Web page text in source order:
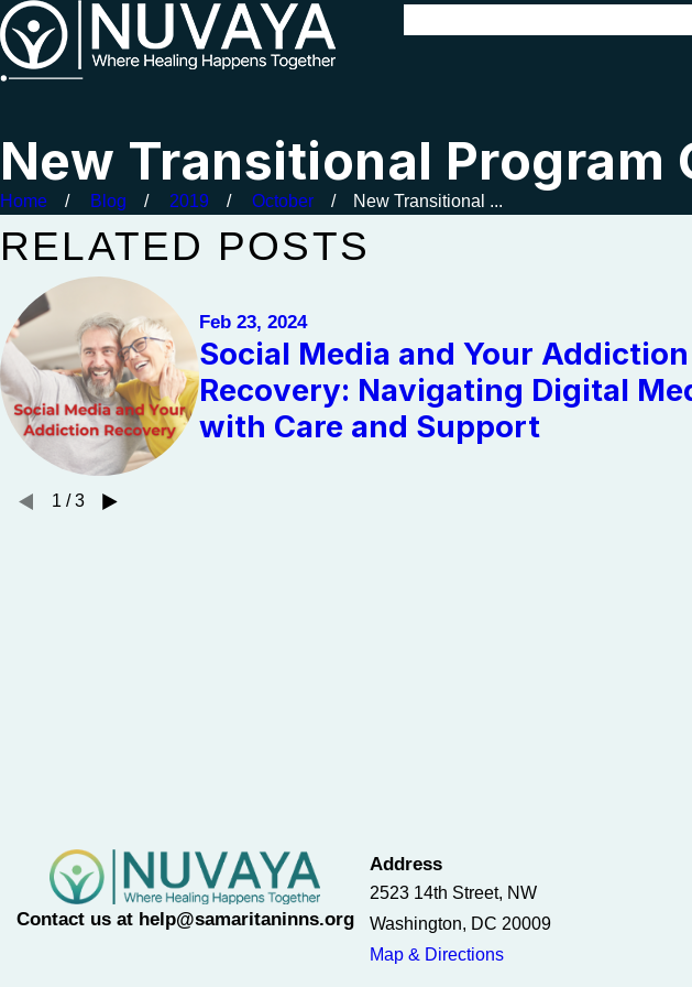
New Transitional Program
Home Blog 2019 October
New Transitional ...
RELATED POSTS
Feb 23, 2024
Social Media and Your Addiction
Recovery: Navigating Digital
with Care and Support
1 /3
Contact us at help@samaritaninns.org
Address
2523 14th Street, NW
Washington, DC 20009
Map & Directions